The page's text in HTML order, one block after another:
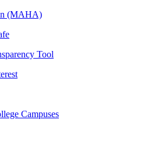
(MAHA)
Tool
Campuses